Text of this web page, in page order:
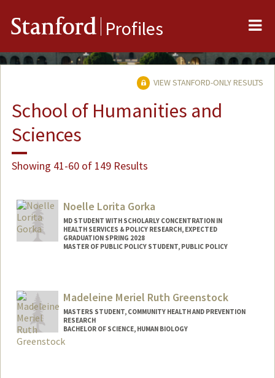
Stanford Profiles
VIEW STANFORD-ONLY RESULTS
School of Humanities and
Sciences
Showing 41-60 of 149 Results
Noelle Lorita Gorka
MD STUDENT WITH SCHOLARLY CONCENTRATION IN
HEALTH SERVICES & POLICY RESEARCH, EXPECTED
GRADUATION SPRING 2028
MASTER OF PUBLIC POLICY STUDENT, PUBLIC POLICY
ngorka12@stanford.edu
Madeleine Meriel Ruth Greenstock
MASTERS STUDENT, COMMUNITY HEALTH AND PREVENTION
RESEARCH
BACHELOR OF SCIENCE, HUMAN BIOLOGY